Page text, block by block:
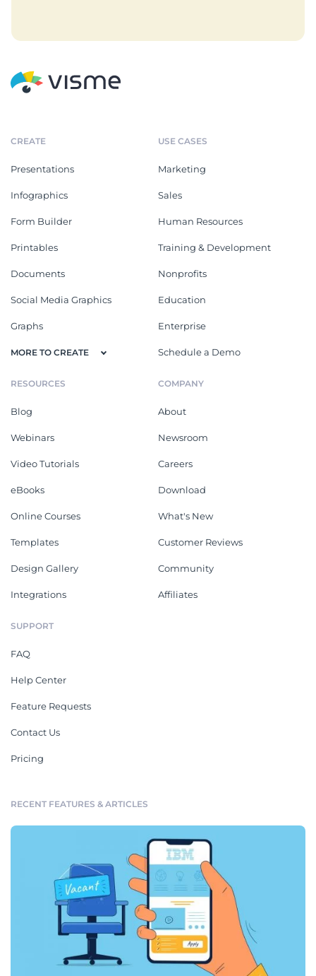
CREATE
Presentations
Infographics
Form Builder
Printables
Documents
Social Media Graphics
Graphs
MORE TO CREATE
USE CASES
Marketing
Sales
Human Resources
Training & Development
Nonprofits
Education
Enterprise
Schedule a Demo
RESOURCES
Blog
Webinars
Video Tutorials
eBooks
Online Courses
Templates
Design Gallery
Integrations
COMPANY
About
Newsroom
Careers
Download
What's New
Customer Reviews
Community
Affiliates
SUPPORT
FAQ
Help Center
Feature Requests
Contact Us
Pricing
RECENT FEATURES & ARTICLES